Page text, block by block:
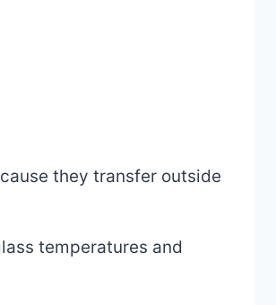
they transfer outside
temperatures and